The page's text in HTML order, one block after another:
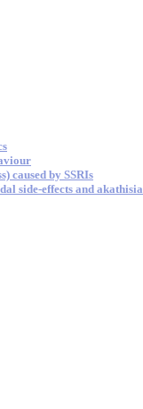
caused by SSRIs
side-effects and akathisia